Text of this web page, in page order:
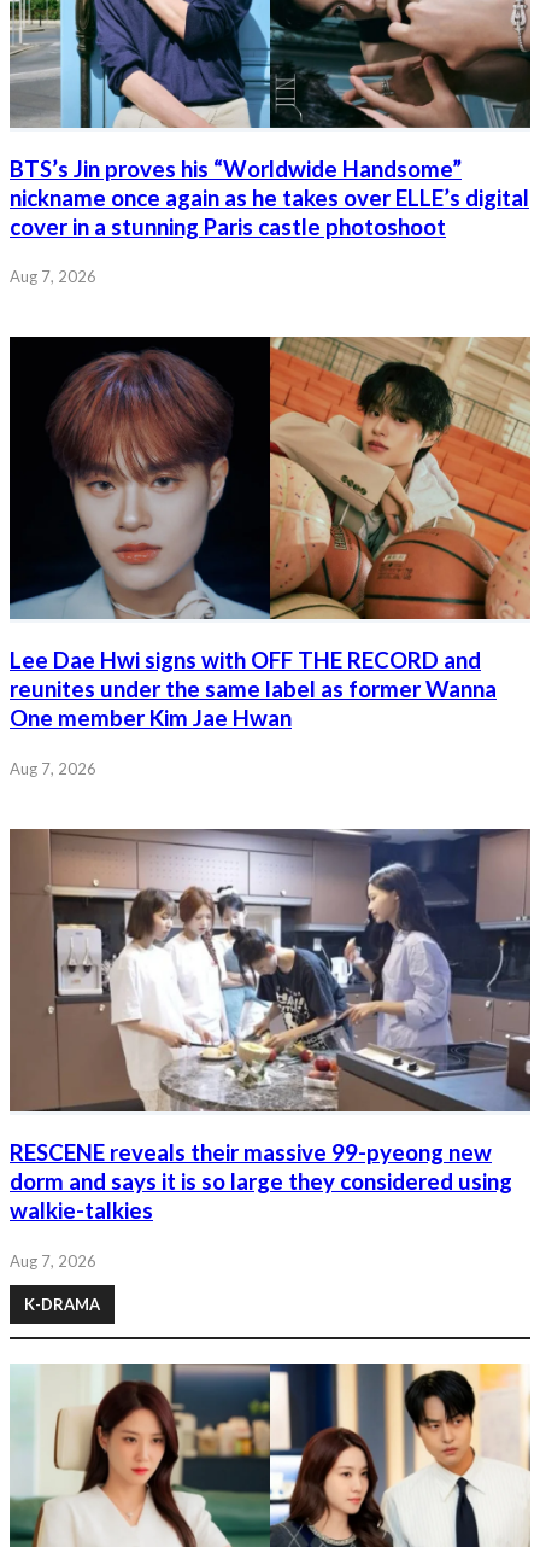
BTS’s Jin proves his “Worldwide Handsome”
nickname once again as he takes over ELLE’s digital
cover in a stunning Paris castle photoshoot
Aug 7, 2026
Lee Dae Hwi signs with OFF THE RECORD and
reunites under the same label as former Wanna
One member Kim Jae Hwan
Aug 7, 2026
RESCENE reveals their massive 99-pyeong new
dorm and says it is so large they considered using
walkie-talkies
Aug 7, 2026
K-DRAMA